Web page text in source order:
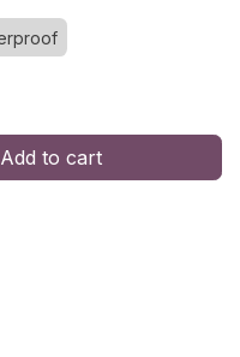
Add to cart